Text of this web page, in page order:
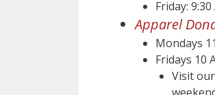
Friday:
Apparel
Mondays
Fridays 10
Visit our